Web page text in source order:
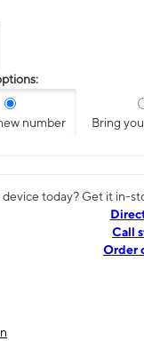
number Bring
today? Get it in-
Call
Order